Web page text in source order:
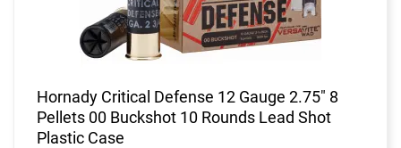
Hornady Critical Defense 12 Gauge 2.75" 8
Pellets 00 Buckshot 10 Rounds Lead Shot
Plastic Case